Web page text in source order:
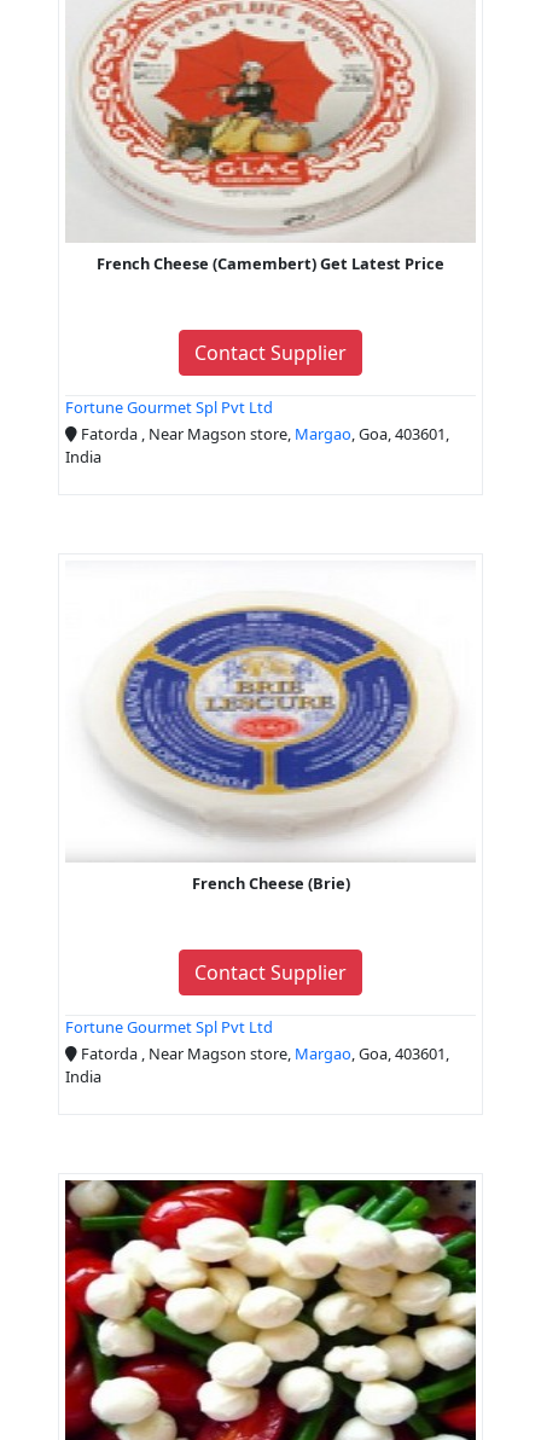
French Cheese (Camembert) Get Latest Price
Contact Supplier
Fortune Gourmet Spl Pvt Ltd
Fatorda , Near Magson store, Margao, Goa, 403601,
India
French Cheese (Brie)
Contact Supplier
Fortune Gourmet Spl Pvt Ltd
Fatorda , Near Magson store, Margao, Goa, 403601,
India